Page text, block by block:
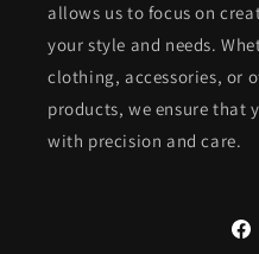
allows us to focus on
your style and needs.
clothing, accessories, or
products, we ensure that
with precision and care.